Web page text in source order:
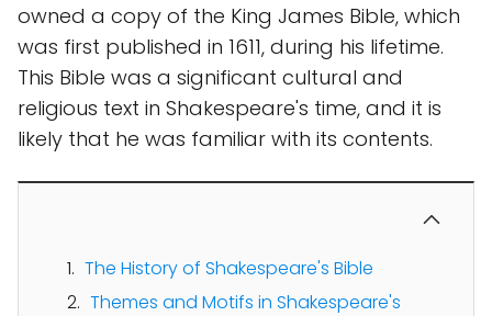
owned a copy of the King James Bible, which
was first published in 1611, during his lifetime.
This Bible was a significant cultural and
religious text in Shakespeare's time, and it is
likely that he was familiar with its contents.
The History of Shakespeare's Bible
Themes and Motifs in Shakespeare's